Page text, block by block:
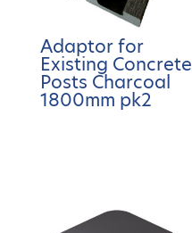
Adaptor for
Existing Concrete
Posts Charcoal
1800mm pk2